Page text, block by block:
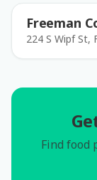
Freeman
224 S Wipf St,
Find food